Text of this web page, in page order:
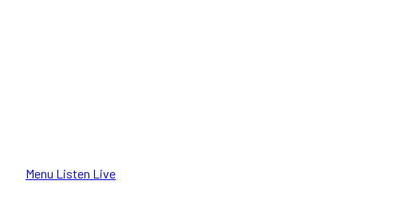
Menu Listen Live